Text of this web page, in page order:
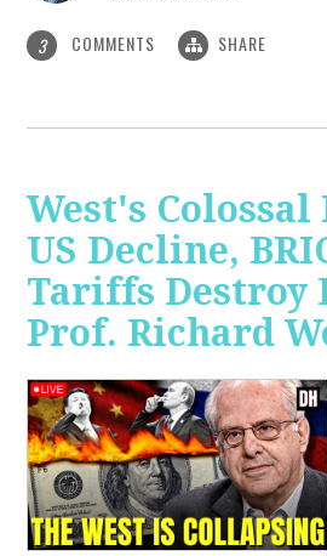
3 COMMENTS SHARE
West's Colossal
US Decline,
Tariffs Destroy
Prof. Richard